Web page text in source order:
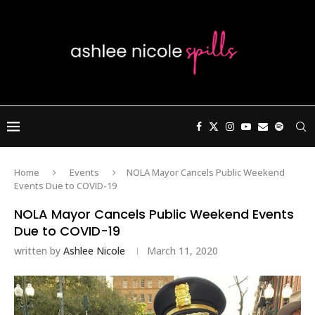
Home Events
NOLA Mayor Cancels Public Weekend
Events Due to COVID-19
NOLA Mayor Cancels Public Weekend Events
Due to COVID-19
written by Ashlee Nicole March 11, 2020